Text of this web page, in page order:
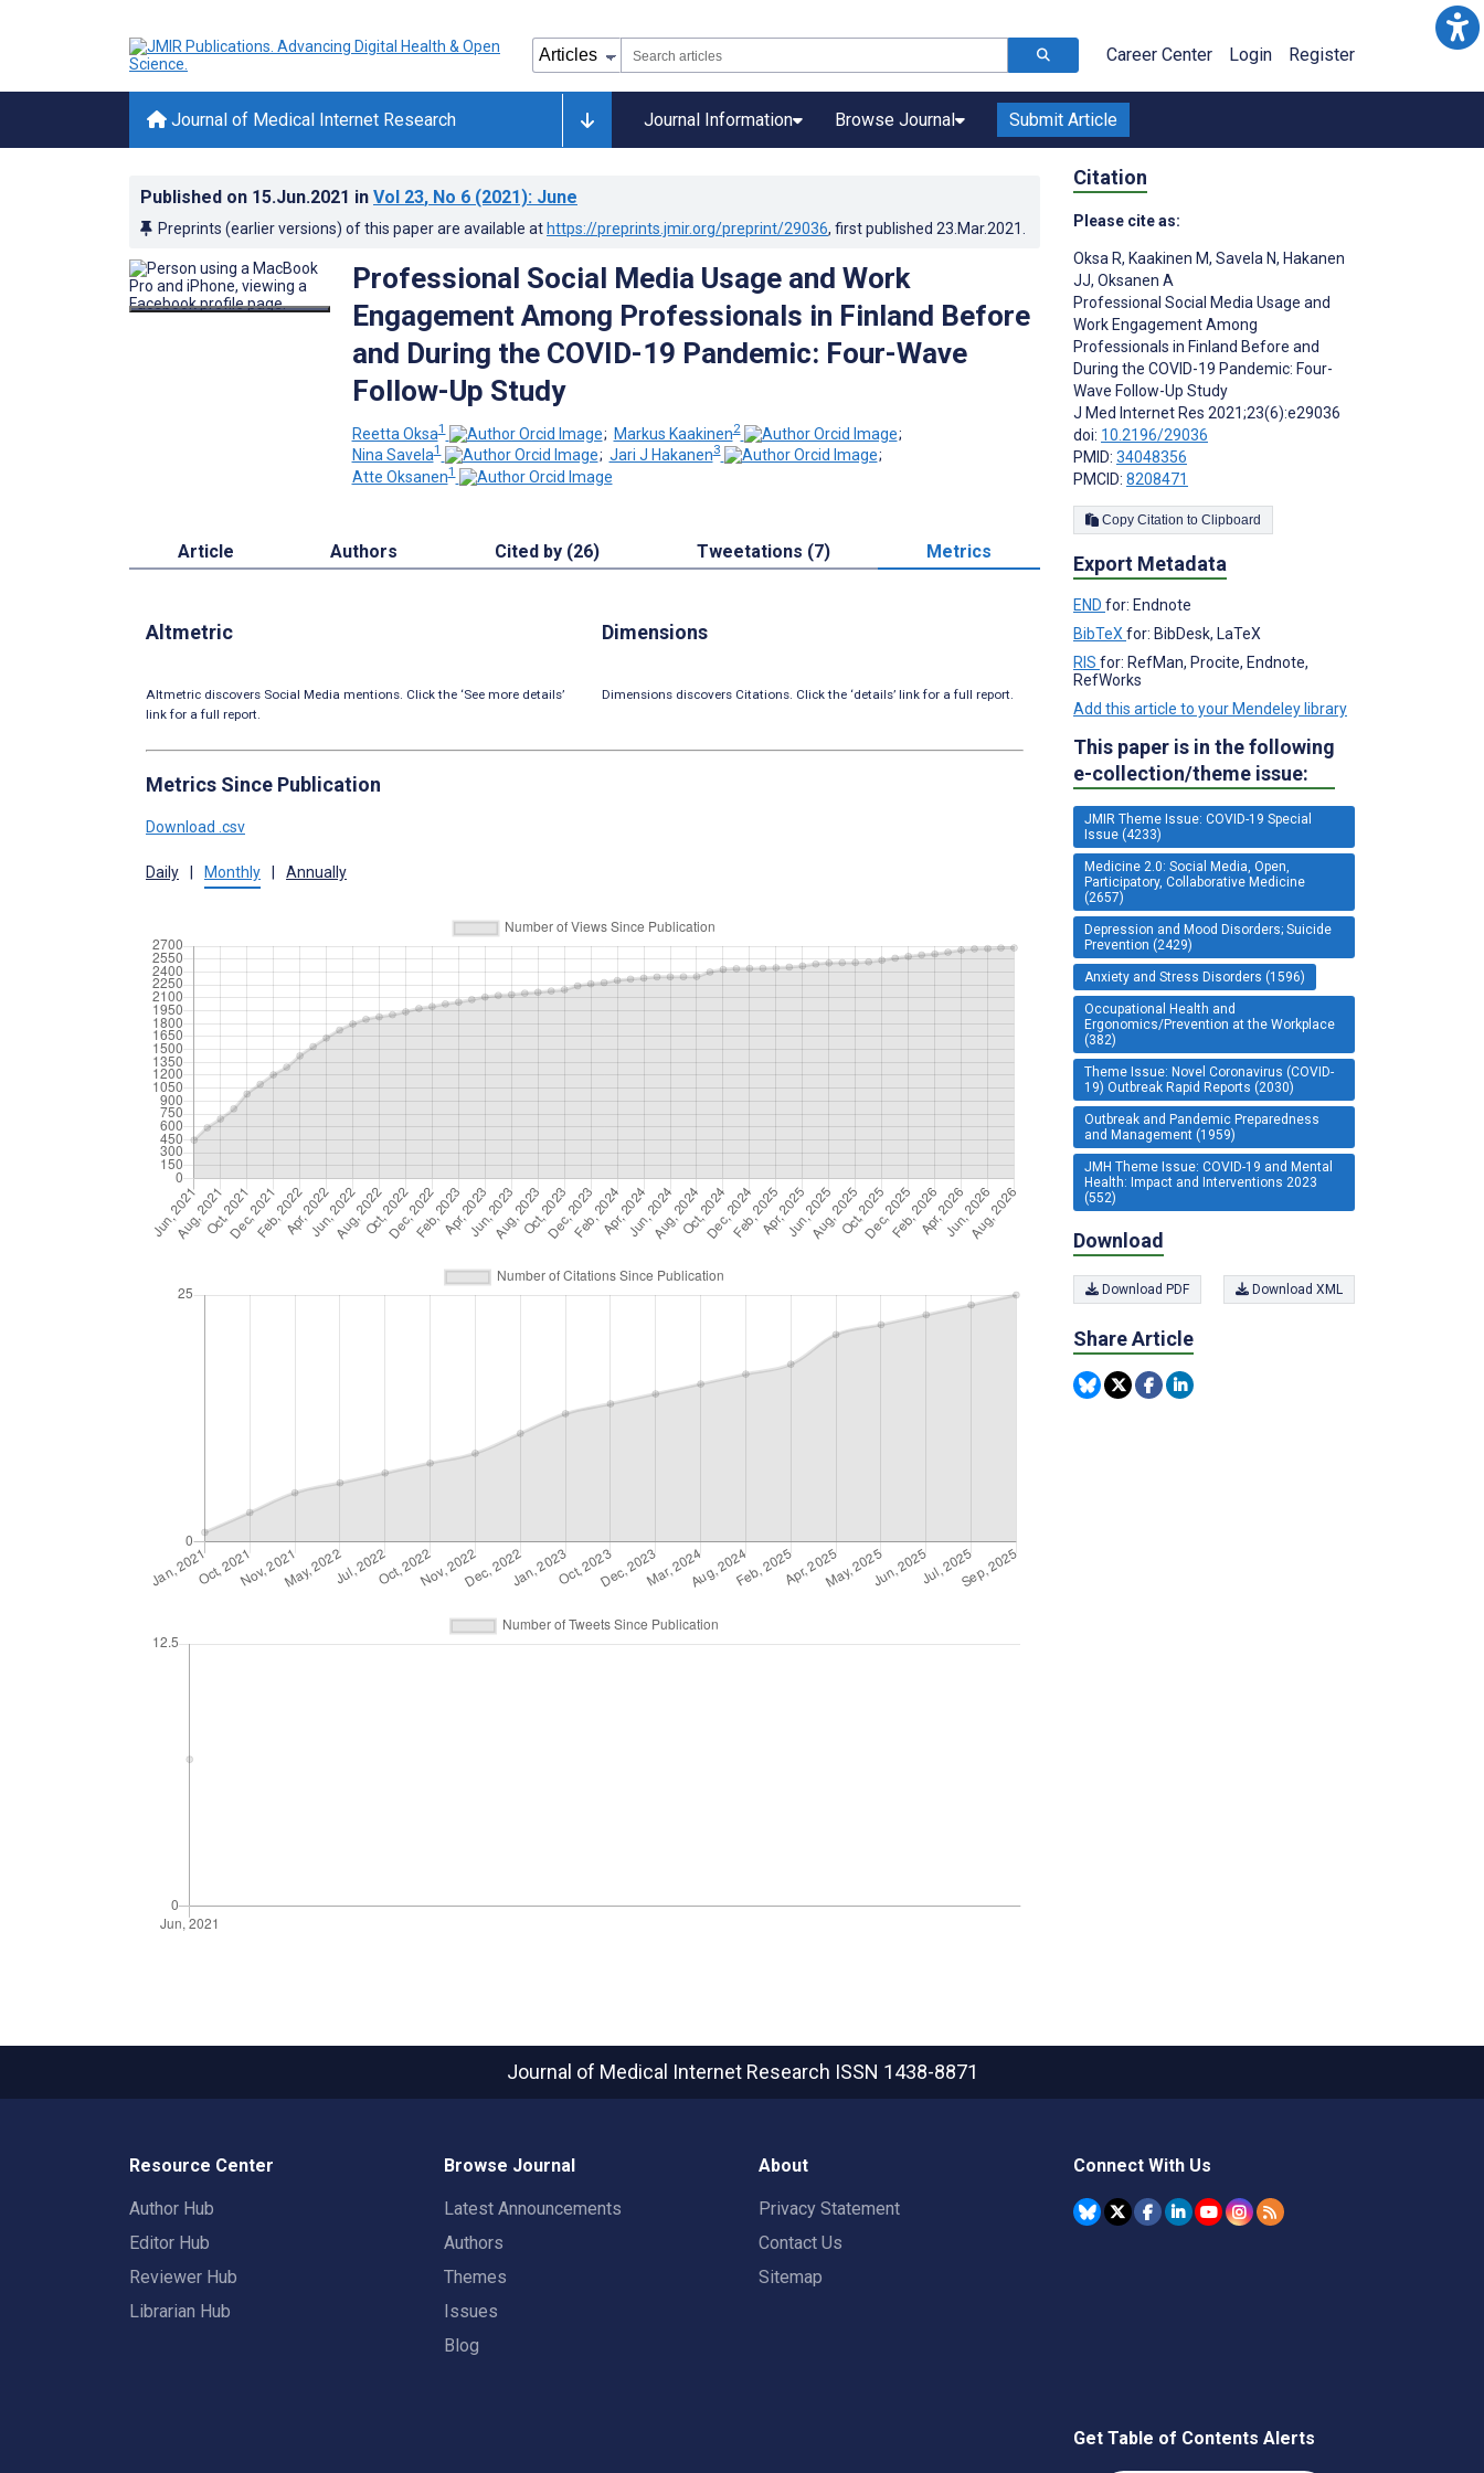
Career Center Login Register
Journal of Medical Internet Research Journal Information Browse Journal Submit Article
Published on 15.Jun.2021 in Vol 23, No 6 (2021): June
Preprints (earlier versions) of this paper are available at https://preprints.jmir.org/preprint/29036, first published 23.Mar.2021
Professional Social Media Usage and Work
Engagement Among Professionals in Finland Before
and During the COVID-19 Pandemic: Four-Wave
Follow-Up Study
Reetta Oksa1 ; Markus Kaakinen2
;
Nina Savela1 ; Jari J Hakanen3
;
Atte Oksanen1
Article Authors Cited by (26) Tweetations (7) Metrics
Altmetric
Altmetric discovers Social Media mentions. Click the ‘See more details’
link for a full report.
Dimensions
Dimensions discovers Citations. Click the ‘details’ link for a full report.
Metrics Since Publication
Download .csv
Daily Monthly Annually
Citation
Please cite as:
Oksa R, Kaakinen M, Savela N, Hakanen
JJ, Oksanen A
Professional Social Media Usage and
Work Engagement Among
Professionals in Finland Before and
During the COVID-19 Pandemic: Four-
Wave Follow-Up Study
J Med Internet Res 2021;23(6):e29036
doi: 10.2196/29036
PMID: 34048356
PMCID: 8208471
Copy Citation to Clipboard
Export Metadata
END for: Endnote
BibTeX for: BibDesk, LaTeX
RIS for: RefMan, Procite, Endnote,
RefWorks
Add this article to your Mendeley library
This paper is in the following
e-collection/theme issue:
JMIR Theme Issue: COVID-19 Special
Issue (4233)
Medicine 2.0: Social Media, Open,
Participatory, Collaborative Medicine
(2657)
Depression and Mood Disorders; Suicide
Prevention (2429)
Anxiety and Stress Disorders (1596)
Occupational Health and
Ergonomics/Prevention at the Workplace
(382)
Theme Issue: Novel Coronavirus (COVID-
19) Outbreak Rapid Reports (2030)
Outbreak and Pandemic Preparedness
and Management (1959)
JMH Theme Issue: COVID-19 and Mental
Health: Impact and Interventions 2023
(552)
Download
Download PDF Download XML
Share Article
Journal of Medical Internet Research ISSN 1438-8871
Resource Center
Author Hub
Editor Hub
Reviewer Hub
Librarian Hub
Browse Journal
Latest Announcements
Authors
Themes
Issues
Blog
About
Privacy Statement
Contact Us
Sitemap
Connect With Us
Get Table of Contents Alerts